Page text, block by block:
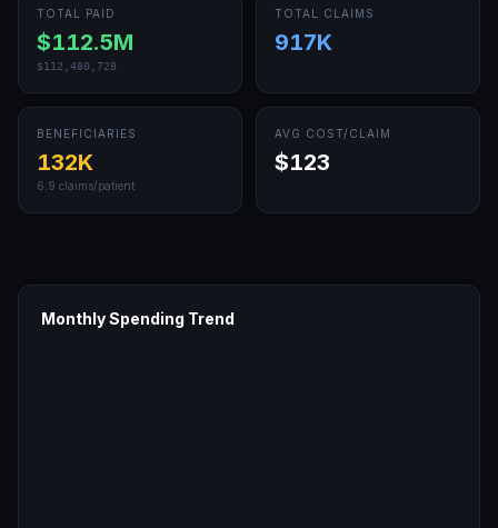
TOTAL PAID
$112.5M
$112,480,728
TOTAL CLAIMS
917K
BENEFICIARIES
132K
6.9 claims/patient
AVG COST/CLAIM
$123
Monthly Spending Trend